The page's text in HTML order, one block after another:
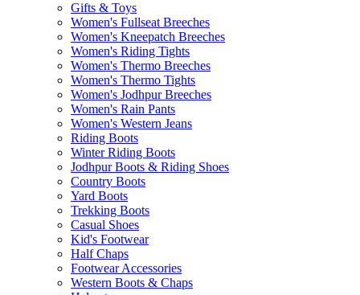
Gifts & Toys
Women's Fullseat Breeches
Women's Kneepatch Breeches
Women's Riding Tights
Women's Thermo Breeches
Women's Thermo Tights
Women's Jodhpur Breeches
Women's Rain Pants
Women's Western Jeans
Riding Boots
Winter Riding Boots
Jodhpur Boots & Riding Shoes
Country Boots
Yard Boots
Trekking Boots
Casual Shoes
Kid's Footwear
Half Chaps
Footwear Accessories
Western Boots & Chaps